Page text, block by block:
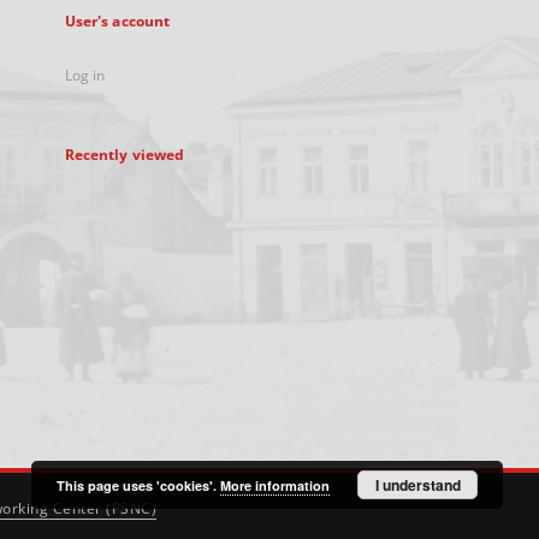
User's account
Log in
Recently viewed
Center (PSNC)
This page uses 'cookies'. More information I understand